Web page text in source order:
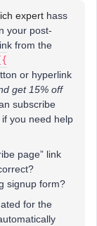
expert hass
your post-
from the
or hyperlink
get 15% off
subscribe
you need help
page” link
signup form?
for the